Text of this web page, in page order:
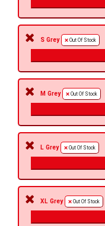
S Grey Out Of Stock
M Grey Out Of Stock
L Grey Out Of Stock
XL Grey Out Of Stock